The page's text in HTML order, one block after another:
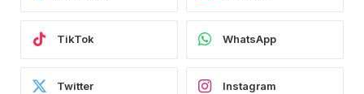
TikTok WhatsApp
Twitter Instagram